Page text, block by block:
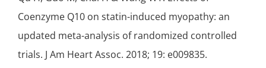
Coenzyme Q10 on statin-induced myopathy: an
updated meta-analysis of randomized controlled
trials. J Am Heart Assoc. 2018; 19: e009835.